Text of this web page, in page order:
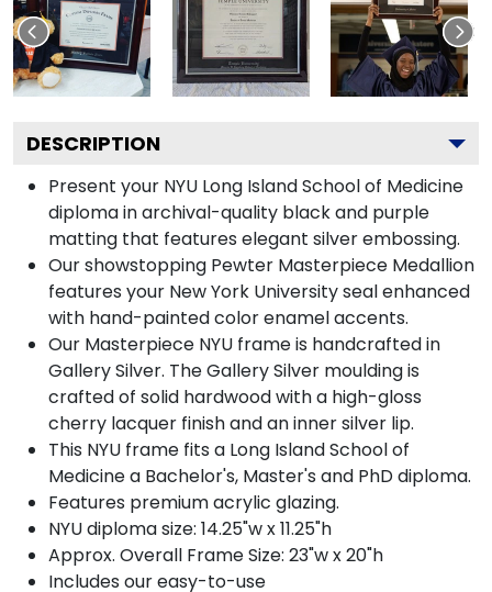
DESCRIPTION
Present your NYU Long Island School of Medicine
diploma in archival-quality black and purple
matting that features elegant silver embossing.
Our showstopping Pewter Masterpiece Medallion
features your New York University seal enhanced
with hand-painted color enamel accents.
Our Masterpiece NYU frame is handcrafted in
Gallery Silver. The Gallery Silver moulding is
crafted of solid hardwood with a high-gloss
cherry lacquer finish and an inner silver lip.
This NYU frame fits a Long Island School of
Medicine a Bachelor's, Master's and PhD diploma.
Features premium acrylic glazing.
NYU diploma size: 14.25"w x 11.25"h
Approx. Overall Frame Size: 23"w x 20"h
Includes our easy-to-use